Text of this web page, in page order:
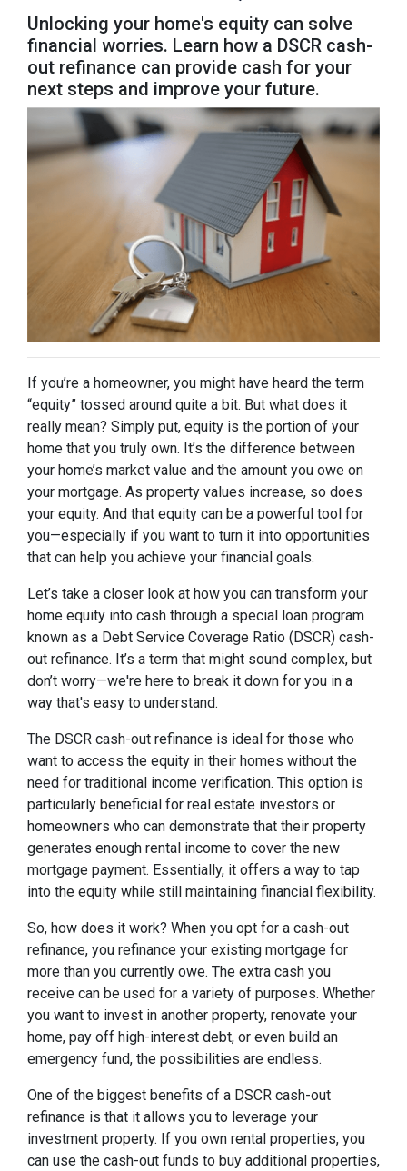
Unlocking your home's equity can solve
financial worries. Learn how a DSCR cash-
out refinance can provide cash for your
next steps and improve your future.
If you’re a homeowner, you might have heard the term
“equity” tossed around quite a bit. But what does it
really mean? Simply put, equity is the portion of your
home that you truly own. It’s the difference between
your home’s market value and the amount you owe on
your mortgage. As property values increase, so does
your equity. And that equity can be a powerful tool for
you—especially if you want to turn it into opportunities
that can help you achieve your financial goals.
Let’s take a closer look at how you can transform your
home equity into cash through a special loan program
known as a Debt Service Coverage Ratio (DSCR) cash-
out refinance. It’s a term that might sound complex, but
don’t worry—we're here to break it down for you in a
way that's easy to understand.
The DSCR cash-out refinance is ideal for those who
want to access the equity in their homes without the
need for traditional income verification. This option is
particularly beneficial for real estate investors or
homeowners who can demonstrate that their property
generates enough rental income to cover the new
mortgage payment. Essentially, it offers a way to tap
into the equity while still maintaining financial flexibility.
So, how does it work? When you opt for a cash-out
refinance, you refinance your existing mortgage for
more than you currently owe. The extra cash you
receive can be used for a variety of purposes. Whether
you want to invest in another property, renovate your
home, pay off high-interest debt, or even build an
emergency fund, the possibilities are endless.
One of the biggest benefits of a DSCR cash-out
refinance is that it allows you to leverage your
investment property. If you own rental properties, you
can use the cash-out funds to buy additional properties,